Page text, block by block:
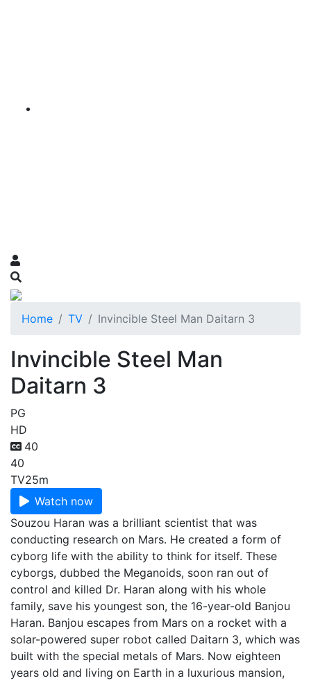
Home TV Invincible Steel Man Daitarn 3
Invincible Steel Man
Daitarn 3
PG
HD
40
40
TV25m
Watch now
Souzou Haran was a brilliant scientist that was
conducting research on Mars. He created a form of
cyborg life with the ability to think for itself. These
cyborgs, dubbed the Meganoids, soon ran out of
control and killed Dr. Haran along with his whole
family, save his youngest son, the 16-year-old Banjou
Haran. Banjou escapes from Mars on a rocket with a
solar-powered super robot called Daitarn 3, which was
built with the special metals of Mars. Now eighteen
years old and living on Earth in a luxurious mansion,